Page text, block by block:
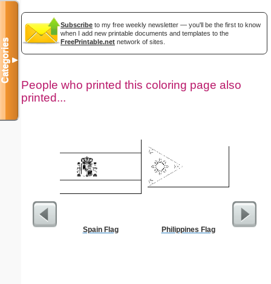
Subscribe to my free weekly newsletter — you'll be the first to know
when I add new printable documents and templates to the
FreePrintable.net network of sites.
People who printed this coloring page also
printed...
Spain Flag Philippines Flag
Categories▼